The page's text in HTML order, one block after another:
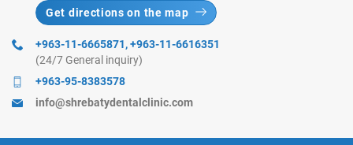
Get directions on the map
+963-11-6665871,+963-11-6616351
(24/7 General inquiry)
+963-95-8383578
info@shrebatydentalclinic.com